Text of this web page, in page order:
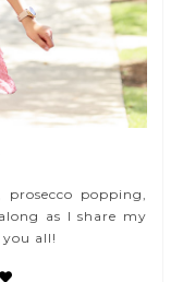
popping,
as I share my
all!